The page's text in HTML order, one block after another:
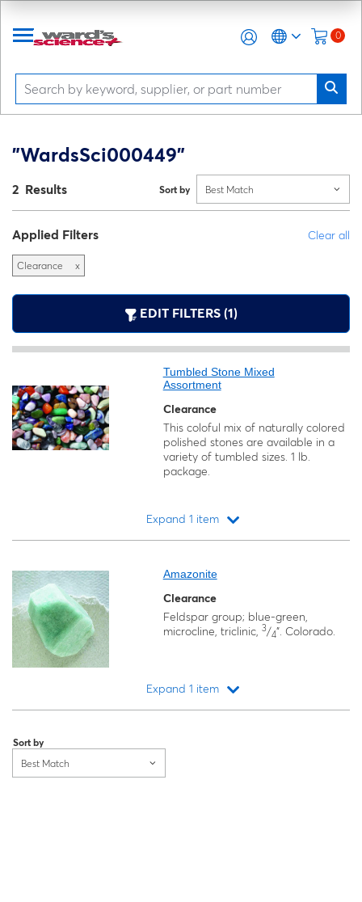
0
"WardsSci000449"
2 Results Sort by Best Match
Applied Filters Clear all
Clearance x
EDIT FILTERS (1)
Tumbled Stone Mixed
Assortment
Clearance
This coloful mix of naturally colored
polished stones are available in a
variety of tumbled sizes. 1 lb.
package.
Expand 1 item
Amazonite
Clearance
Feldspar group; blue-green,
microcline, triclinic, 3/4". Colorado.
Expand 1 item
Sort by
Best Match